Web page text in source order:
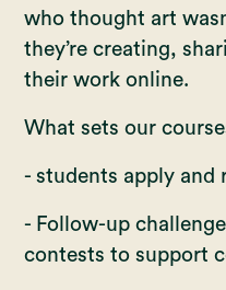
who thought art
they’re creating,
their work online.
What sets our
- students apply and
- Follow-up
contests to support